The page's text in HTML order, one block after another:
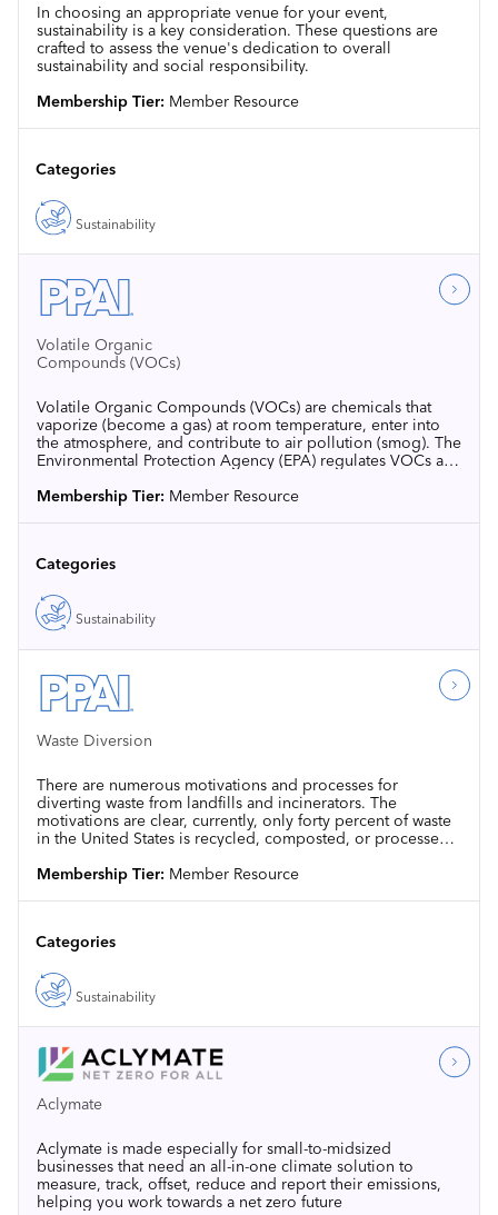
In choosing an appropriate venue for your event,
sustainability is a key consideration. These questions are
crafted to assess the venue's dedication to overall
sustainability and social responsibility.
Membership Tier: Member Resource
Categories
Sustainability
Volatile Organic
Compounds (VOCs)
Volatile Organic Compounds (VOCs) are chemicals that
vaporize (become a gas) at room temperature, enter into
the atmosphere, and contribute to air pollution (smog). The
Environmental Protection Agency (EPA) regulates VOCs at
Membership Tier: Member Resource
Categories
Sustainability
Waste Diversion
There are numerous motivations and processes for
diverting waste from landfills and incinerators. The
motivations are clear, currently, only forty percent of waste
in the United States is recycled, composted, or processed
Membership Tier: Member Resource
Categories
Sustainability
Aclymate
Aclymate is made especially for small-to-midsized
businesses that need an all-in-one climate solution to
measure, track, offset, reduce and report their emissions,
helping you work towards a net zero future